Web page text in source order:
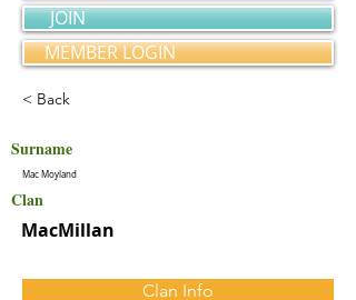
JOIN
MEMBER LOGIN
< Back
Surname
Mac Moyland
Clan
MacMillan
Clan Info